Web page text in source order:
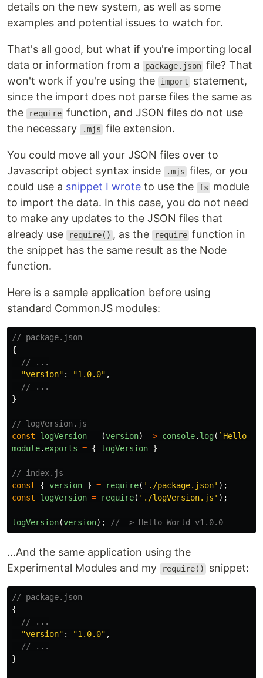
details on the new system, as well as some
examples and potential issues to watch for.
That's all good, but what if you're importing local
data or information from a
package.json file? That
won't work if you're using the
import
statement,
since the import does not parse files the same as
the
require function, and JSON files do not use
the necessary
.mjs file extension.
You could move all your JSON files over to
Javascript object syntax inside
.mjs files, or you
could use a snippet I wrote to use the fs
module
to import the data. In this case, you do not need
to make any updates to the JSON files that
already use
require() , as the require function in
the snippet has the same result as the Node
function.
Here is a sample application before using
standard CommonJS modules:
// package.json
{
// ...
"version" : "1.0.0" ,
// ...
}
// logVersion.js
const
logVersion = (version) => console. log( `Hello
module. exports = { logVersion }
// index.js
const
{ version } = require( ' ./package.json' );
const
logVersion = require( ' ./logVersion.js ' );
logVersion(version); // -> Hello World v1.0.0
…And the same application using the
Experimental Modules and my
require() snippet:
// package.json
{
// ...
"version" : "1.0.0" ,
// ...
}